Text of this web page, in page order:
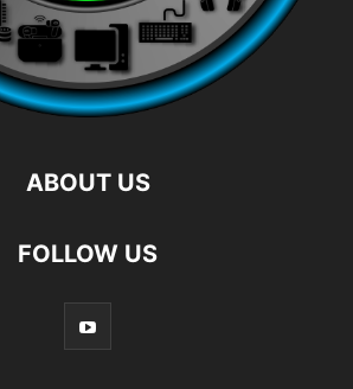
ABOUT US
FOLLOW US